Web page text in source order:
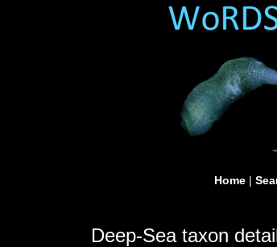
Home |
Deep-Sea taxon